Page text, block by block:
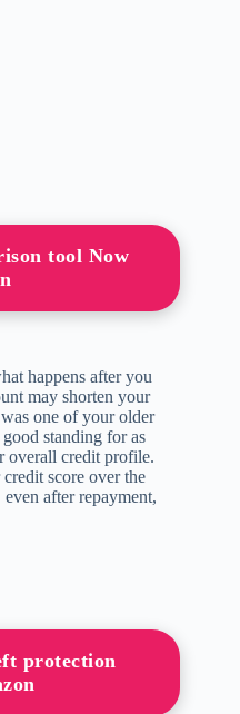
tool Now
happens after you
may shorten your
one of your older
standing for as
overall credit profile.
score over the
after repayment,
protection